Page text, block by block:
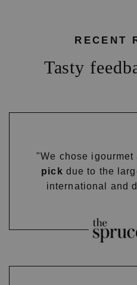
RECENT
Tasty
"We chose
pick due to the
international and